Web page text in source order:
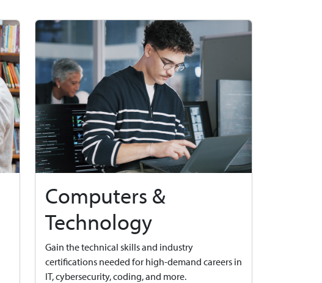
Computers &
Technology
Gain the technical skills and industry
certifications needed for high-demand careers in
IT, cybersecurity, coding, and more.